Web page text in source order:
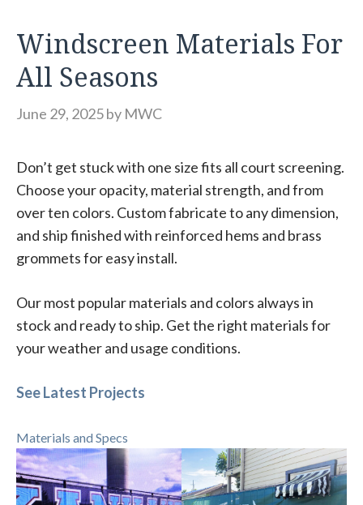
Windscreen Materials For
All Seasons
June 29, 2025by MWC
Don’t get stuck with one size fits all court screening.
Choose your opacity, material strength, and from
over ten colors. Custom fabricate to any dimension,
and ship finished with reinforced hems and brass
grommets for easy install.
Our most popular materials and colors always in
stock and ready to ship. Get the right materials for
your weather and usage conditions.
See Latest Projects
Materials and Specs